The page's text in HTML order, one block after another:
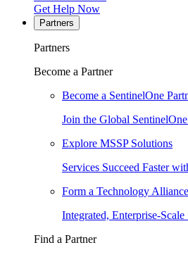
Get Help Now
Partners
Partners
Become a Partner
Become a SentinelOne
Join the Global
Explore MSSP Solutions
Services Succeed Faster
Form a Technology Alliance
Integrated, Enterprise-
Find a Partner